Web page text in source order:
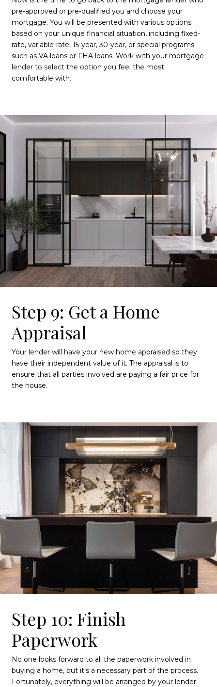
pre-approved or pre-qualified you and choose your
mortgage. You will be presented with various options
based on your unique financial situation, including fixed-
rate, variable-rate, 15-year, 30-year, or special programs
such as VA loans or FHA loans. Work with your mortgage
lender to select the option you feel the most
comfortable with.
Step 9: Get a Home
Appraisal
Your lender will have your new home appraised so they
have their independent value of it. The appraisal is to
ensure that all parties involved are paying a fair price for
the house.
Step 10: Finish
Paperwork
No one looks forward to all the paperwork involved in
buying a home, but it’s a necessary part of the process.
Fortunately, everything will be arranged by your lender